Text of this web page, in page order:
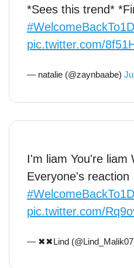
*Sees this trend*
pic.twitter.com/
— natalie (@zaynbaabe)
I'm liam You're liam
Everyone's reaction
pic.twitter.com/
— ✖✖Lind